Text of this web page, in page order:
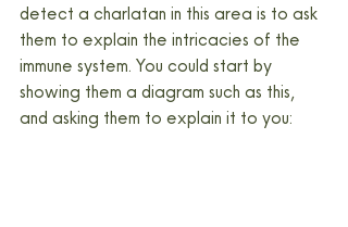
detect a charlatan in this area is to ask
them to explain the intricacies of the
immune system. You could start by
showing them a diagram such as this,
and asking them to explain it to you: